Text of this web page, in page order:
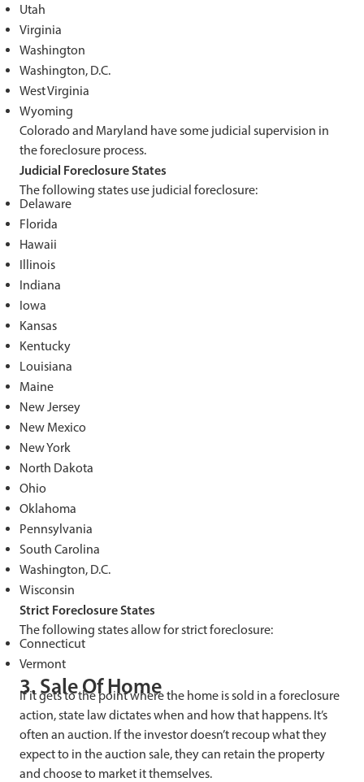
Utah
Virginia
Washington
Washington, D.C.
West Virginia
Wyoming
Colorado and Maryland have some judicial supervision in
the foreclosure process.
Judicial Foreclosure States
The following states use judicial foreclosure:
Delaware
Florida
Hawaii
Illinois
Indiana
Iowa
Kansas
Kentucky
Louisiana
Maine
New Jersey
New Mexico
New York
North Dakota
Ohio
Oklahoma
Pennsylvania
South Carolina
Washington, D.C.
Wisconsin
Strict Foreclosure States
The following states allow for strict foreclosure:
Connecticut
Vermont
3. Sale Of Home
If it gets to the point where the home is sold in a foreclosure
action, state law dictates when and how that happens. It’s
often an auction. If the investor doesn’t recoup what they
expect to in the auction sale, they can retain the property
and choose to market it themselves.